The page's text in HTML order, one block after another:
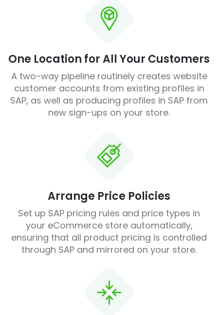
One Location for All Your Customers
A two-way pipeline routinely creates website
customer accounts from existing profiles in
SAP, as well as producing profiles in SAP from
new sign-ups on your store.
Arrange Price Policies
Set up SAP pricing rules and price types in
your eCommerce store automatically,
ensuring that all product pricing is controlled
through SAP and mirrored on your store.